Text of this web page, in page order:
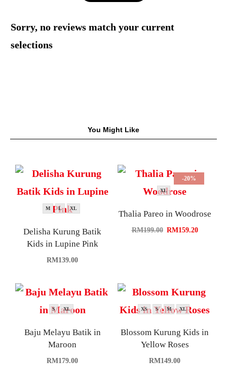
Sorry, no reviews match your current
selections
You Might Like
M L XL
Delisha Kurung Batik
Kids in Lupine Pink
RM139.00
-20%
XL
Thalia Pareo in Woodrose
RM199.00 RM159.20
S XL
Baju Melayu Batik in
Maroon
RM179.00
XS S M XL
Blossom Kurung Kids in
Yellow Roses
RM149.00